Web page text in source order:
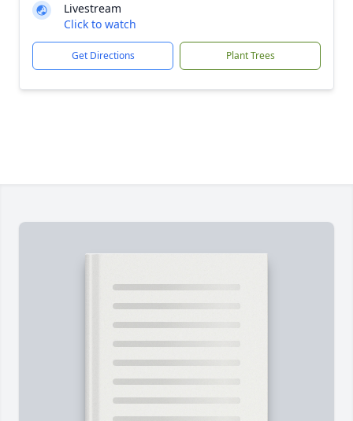
Livestream
Click to watch
Get Directions Plant Trees